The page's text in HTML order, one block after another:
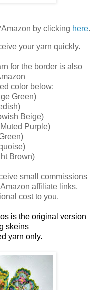
by clicking here.
your yarn quickly.
for the border is also
color below:
Green)
Beige)
Purple)
Brown)
small commissions
affiliate links,
cost to you.
is the original version
skeins
yarn only.